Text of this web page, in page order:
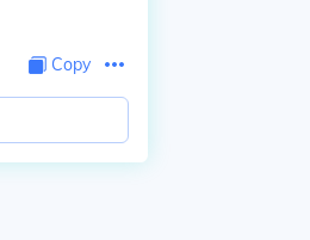
Copy